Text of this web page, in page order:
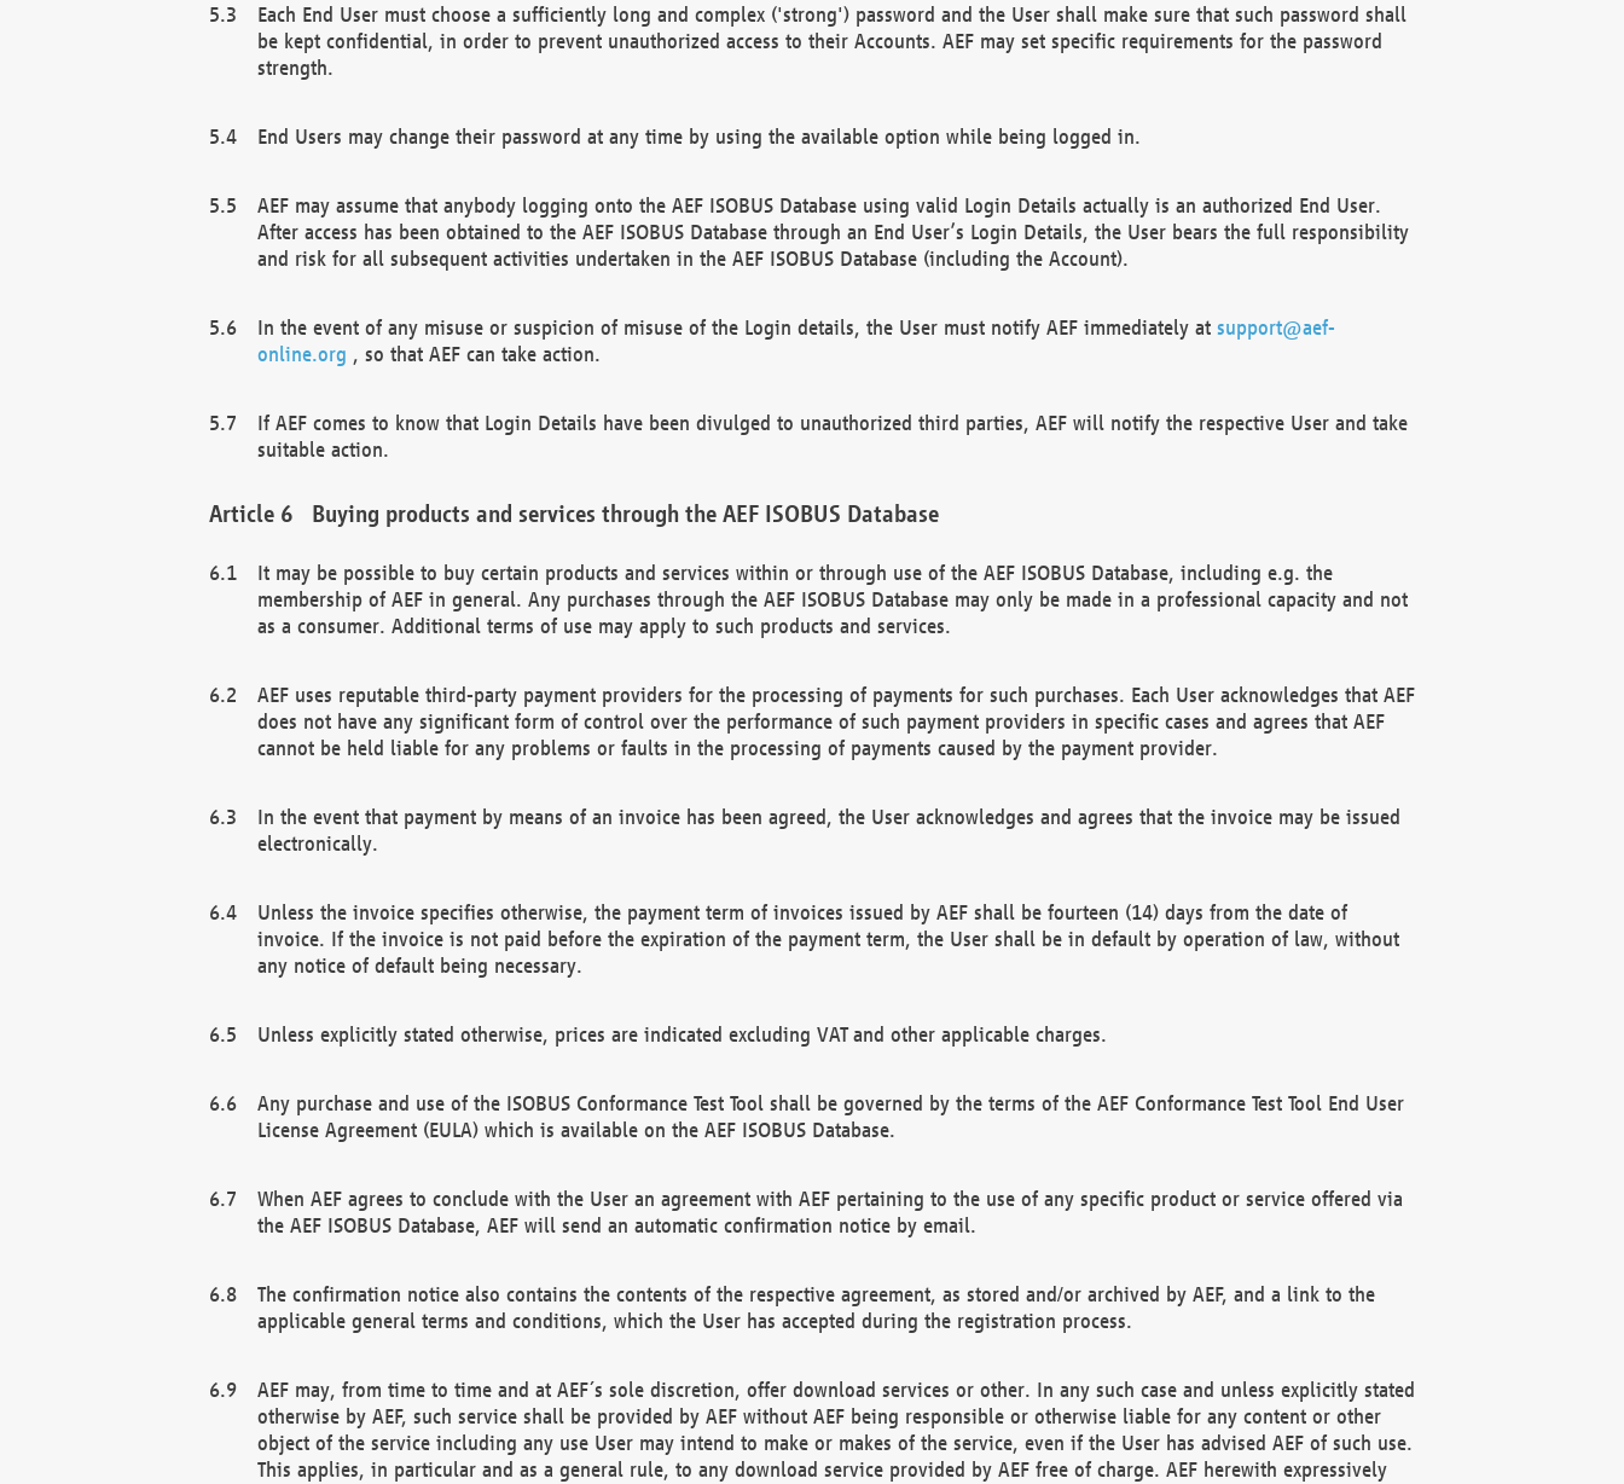
Each End User must choose a sufficiently long and complex ('strong') password and the User shall make sure that such password shall
be kept confidential, in order to prevent unauthorized access to their Accounts. AEF may set specific requirements for the password
strength.
End Users may change their password at any time by using the available option while being logged in.
AEF may assume that anybody logging onto the AEF ISOBUS Database using valid Login Details actually is an authorized End User.
After access has been obtained to the AEF ISOBUS Database through an End User’s Login Details, the User bears the full responsibility
and risk for all subsequent activities undertaken in the AEF ISOBUS Database (including the Account).
In the event of any misuse or suspicion of misuse of the Login details, the User must notify AEF immediately at support@aef-
online.org , so that AEF can take action.
If AEF comes to know that Login Details have been divulged to unauthorized third parties, AEF will notify the respective User and take
suitable action.
Buying products and services through the AEF ISOBUS Database
It may be possible to buy certain products and services within or through use of the AEF ISOBUS Database, including e.g. the
membership of AEF in general. Any purchases through the AEF ISOBUS Database may only be made in a professional capacity and not
as a consumer. Additional terms of use may apply to such products and services.
AEF uses reputable third-party payment providers for the processing of payments for such purchases. Each User acknowledges that AEF
does not have any significant form of control over the performance of such payment providers in specific cases and agrees that AEF
cannot be held liable for any problems or faults in the processing of payments caused by the payment provider.
In the event that payment by means of an invoice has been agreed, the User acknowledges and agrees that the invoice may be issued
electronically.
Unless the invoice specifies otherwise, the payment term of invoices issued by AEF shall be fourteen (14) days from the date of
invoice. If the invoice is not paid before the expiration of the payment term, the User shall be in default by operation of law, without
any notice of default being necessary.
Unless explicitly stated otherwise, prices are indicated excluding VAT and other applicable charges.
Any purchase and use of the ISOBUS Conformance Test Tool shall be governed by the terms of the AEF Conformance Test Tool End User
License Agreement (EULA) which is available on the AEF ISOBUS Database.
When AEF agrees to conclude with the User an agreement with AEF pertaining to the use of any specific product or service offered via
the AEF ISOBUS Database, AEF will send an automatic confirmation notice by email.
The confirmation notice also contains the contents of the respective agreement, as stored and/or archived by AEF, and a link to the
applicable general terms and conditions, which the User has accepted during the registration process.
AEF may, from time to time and at AEF´s sole discretion, offer download services or other. In any such case and unless explicitly stated
otherwise by AEF, such service shall be provided by AEF without AEF being responsible or otherwise liable for any content or other
object of the service including any use User may intend to make or makes of the service, even if the User has advised AEF of such use.
This applies, in particular and as a general rule, to any download service provided by AEF free of charge. AEF herewith expressively